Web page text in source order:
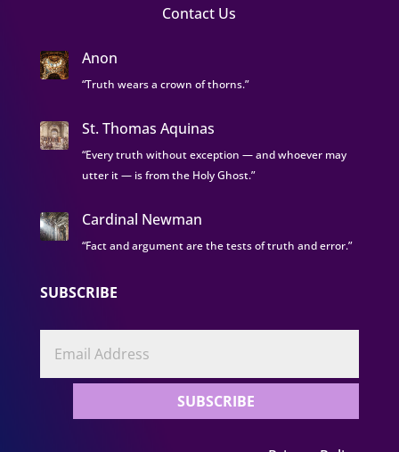
Contact Us
Anon
“Truth wears a crown of thorns.”
St. Thomas Aquinas
“Every truth without exception — and whoever may
utter it — is from the Holy Ghost.”
Cardinal Newman
“Fact and argument are the tests of truth and error.”
SUBSCRIBE
SUBSCRIBE